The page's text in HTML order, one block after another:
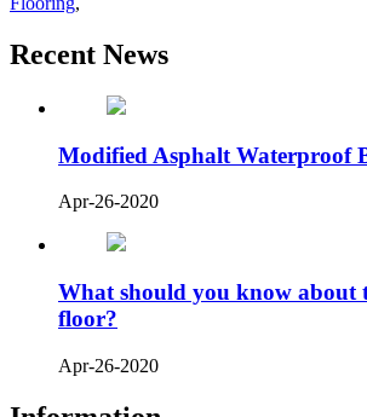
Recent News
Modified Asphalt Waterproof
Apr-26-2020
What should you know about
floor?
Apr-26-2020